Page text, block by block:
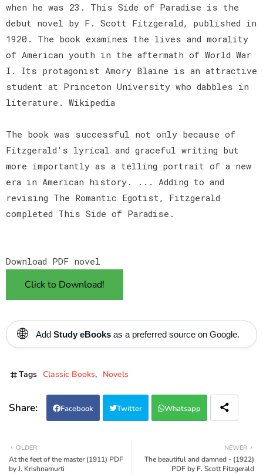
when he was 23. This Side of Paradise is the
debut novel by F. Scott Fitzgerald, published in
1920. The book examines the lives and morality
of American youth in the aftermath of World War
I. Its protagonist Amory Blaine is an attractive
student at Princeton University who dabbles in
literature. Wikipedia
The book was successful not only because of
Fitzgerald's lyrical and graceful writing but
more importantly as a telling portrait of a new
era in American history. ... Adding to and
revising The Romantic Egotist, Fitzgerald
completed This Side of Paradise.
Download PDF novel
Click to Download!
🌐 Add Study eBooks as a preferred source on Google.
Tags Classic Books Novels
Facebook Twitter Whatsapp
NEWER
The beautiful and damned - (1922)
PDF by F. Scott Fitzgerald
OLDER
At the feet of the master (1911) PDF
by J. Krishnamurti